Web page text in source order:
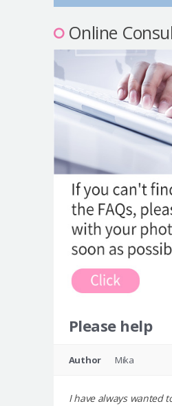
Online
Please help
Author Mika
I have always wanted